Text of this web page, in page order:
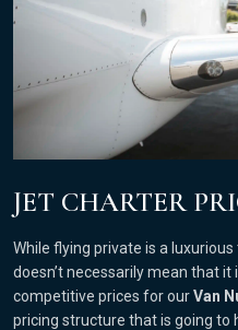
JET CHARTER
While flying private is a
doesn’t necessarily mean that
competitive prices for ourVan
pricing structure that is going